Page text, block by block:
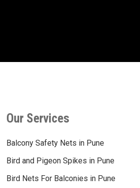
Our Services
Balcony Safety Nets in Pune
Bird and Pigeon Spikes in Pune
Bird Nets For Balconies in Pune